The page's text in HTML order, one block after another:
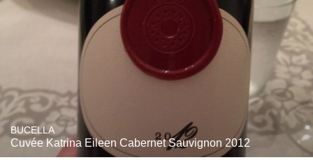
BUCELLA
Cuvée Katrina Eileen Cabernet Sauvignon 2012